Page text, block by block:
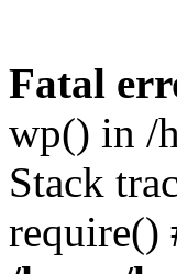
Fatal
wp() in /
Stack